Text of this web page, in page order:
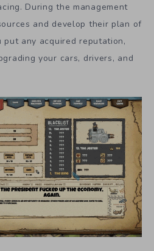
During the management
and develop their plan of
any acquired reputation,
your cars, drivers, and